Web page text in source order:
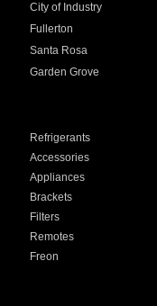
City of Industry
Fullerton
Santa Rosa
Garden Grove
Refrigerants
Accessories
Appliances
Brackets
Filters
Remotes
Freon